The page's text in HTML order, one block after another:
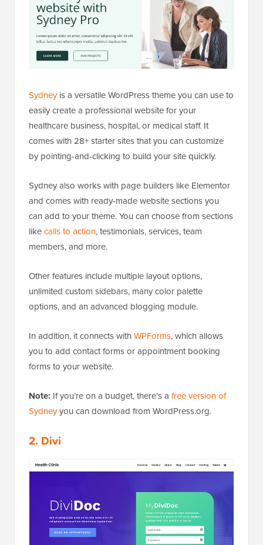
Sydneyis a versatile WordPress theme you can use to
easily create a professional website for your
healthcare business, hospital, or medical staff. It
comes with 28+ starter sites that you can customize
by pointing-and-clicking to build your site quickly.
Sydney also works with page builders like Elementor
and comes with ready-made website sections you
can add to your theme. You can choose from sections
likecalls to action, testimonials, services, team
members, and more.
Other features include multiple layout options,
unlimited custom sidebars, many color palette
options, and an advanced blogging module.
In addition, it connects withWPForms, which allows
you to add contact forms or appointment booking
forms to your website.
Note: If you’re on a budget, there’s a free version of
Sydneyyou can download from WordPress.org.
2. Divi